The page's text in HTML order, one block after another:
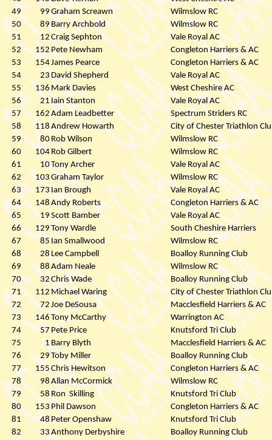
49
99Graham Screawn
Wilmslow RC
50
89Barry Archbold
Wilmslow RC
51
12Craig Sephton
Vale Royal AC
52
152Pete Newham
Congleton Harriers & AC
53
154James Pearce
Congleton Harriers & AC
54
23 David Shepherd
Vale Royal AC
55
136 Mark Davies
West Cheshire AC
56
21Iain Stanton
Vale Royal AC
57
162Adam Leadbetter
Spectrum Striders RC
58
118Andrew Howarth
City of Chester Triathlon
59
80Rob Wilson
Wilmslow RC
60
104 Rob Gilbert
Wilmslow RC
61
10Tony Archer
Vale Royal AC
62
103 Graham Taylor
Wilmslow RC
63
173Ian Brough
Vale Royal AC
64
148 Andy Roberts
Congleton Harriers & AC
65
19 Scott Bamber
Vale Royal AC
66
129 Tony Wardle
South Cheshire Harriers
67
85 Ian Smallwood
Wilmslow RC
68
28 Lee Campbell
Boalloy Running Club
69
88 Adam Neale
Wilmslow RC
70
32Chris Wade
Boalloy Running Club
71
112 Michael Waring
City of Chester Triathlon
72
72Joe DeSousa
Macclesfield Harriers & AC
73
146Tony McCarthy
Warrington AC
74
57Pete Price
Knutsford Tri Club
75
1Barry Blyth
Macclesfield Harriers & AC
76
29 Toby Miller
Boalloy Running Club
77
155Chris Hewitson
Congleton Harriers & AC
78
98Allan McCormick
Wilmslow RC
79
58Ron Skilling
Knutsford Tri Club
80
153Phil Dawson
Congleton Harriers & AC
81
48Peter Openshaw
Knutsford Tri Club
82
33Anthony Derbyshire
Boalloy Running Club